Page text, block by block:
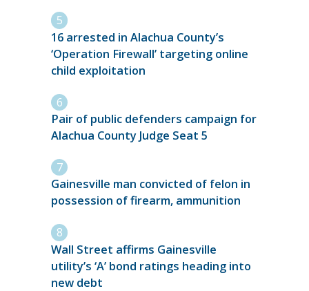
16 arrested in Alachua County’s
‘Operation Firewall’ targeting online
child exploitation
Pair of public defenders campaign for
Alachua County Judge Seat 5
Gainesville man convicted of felon in
possession of firearm, ammunition
Wall Street affirms Gainesville
utility’s ‘A’ bond ratings heading into
new debt